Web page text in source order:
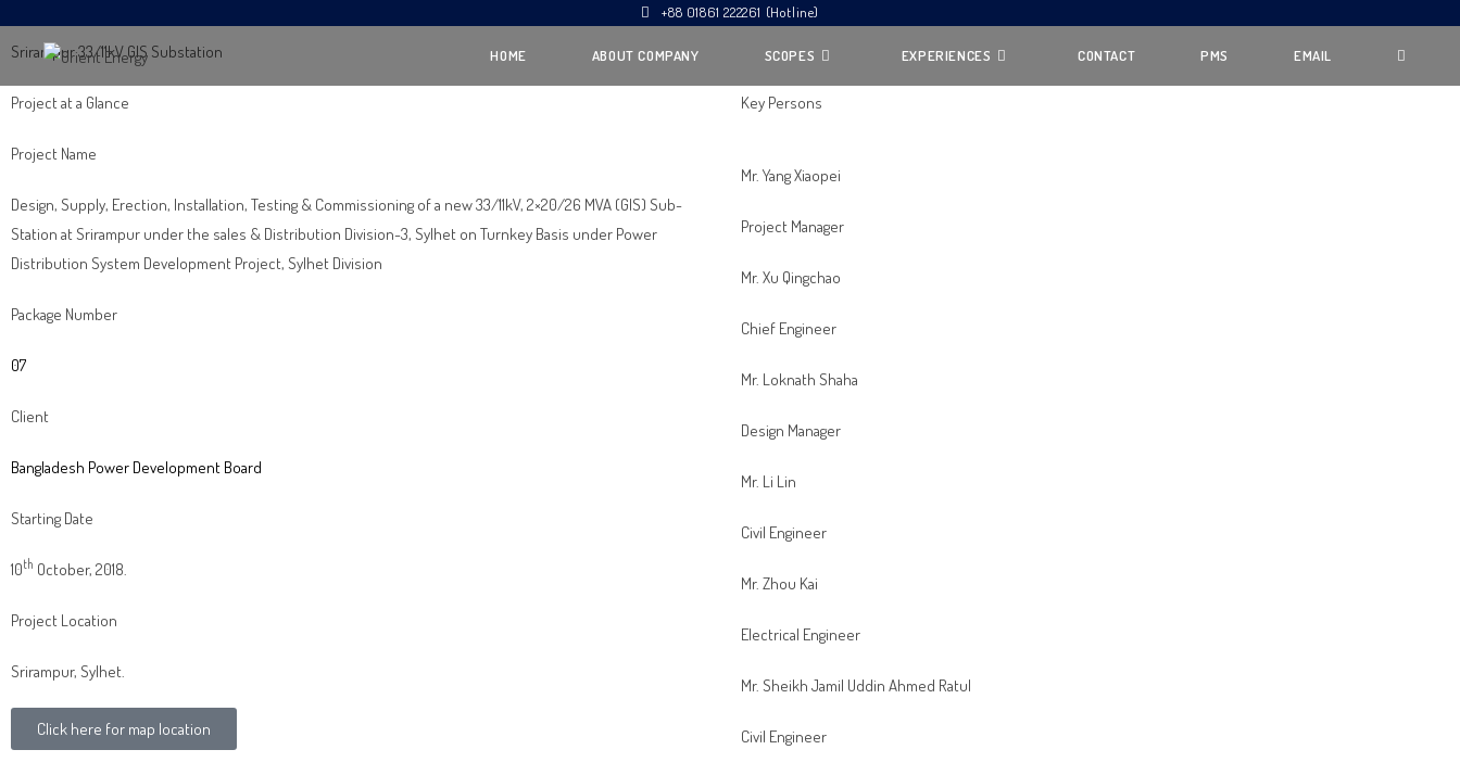
+88 01861 222261 (Hotline)
HOME ABOUT COMPANY SCOPES EXPERIENCES CONTACT PMS EMAIL
Srirampur 33/11kV GIS Substation
Project at a Glance
Project Name
Design, Supply, Erection, Installation, Testing & Commissioning of a new 33/11kV, 2×20/26 MVA (GIS) Sub-
Station at Srirampur under the sales & Distribution Division-3, Sylhet on Turnkey Basis under Power
Distribution System Development Project, Sylhet Division
Package Number
07
Client
Bangladesh Power Development Board
Starting Date
10th October, 2018.
Project Location
Srirampur, Sylhet.
Click here for map location
Key Persons
Mr. Yang Xiaopei
Project Manager
Mr. Xu Qingchao
Chief Engineer
Mr. Loknath Shaha
Design Manager
Mr. Li Lin
Civil Engineer
Mr. Zhou Kai
Electrical Engineer
Mr. Sheikh Jamil Uddin Ahmed Ratul
Civil Engineer